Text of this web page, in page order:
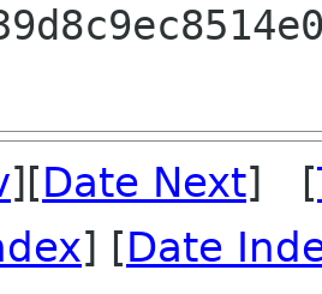
][Date Next] [
] [Date